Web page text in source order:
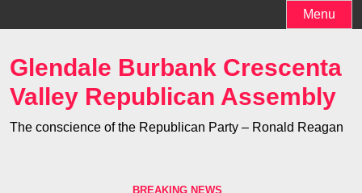
to
Menu
Glendale Burbank Crescenta
Valley Republican Assembly
The conscience of the Republican Party – Ronald Reagan
BREAKING NEWS